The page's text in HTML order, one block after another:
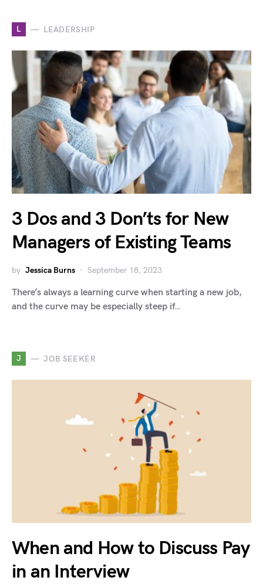
L LEADERSHIP
3 Dos and 3 Don’ts for New
Managers of Existing Teams
by Jessica Burns September 18, 2023
There’s always a learning curve when starting a new job,
and the curve may be especially steep if…
J JOB SEEKER
When and How to Discuss Pay
in an Interview